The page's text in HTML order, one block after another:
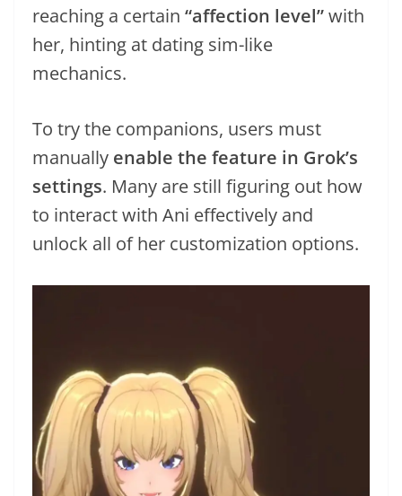
reaching a certain “affection level”with
her, hinting at dating sim-like
mechanics.
To try the companions, users must
manually enable the feature in Grok’s
settings. Many are still figuring out how
to interact with Ani effectively and
unlock all of her customization options.